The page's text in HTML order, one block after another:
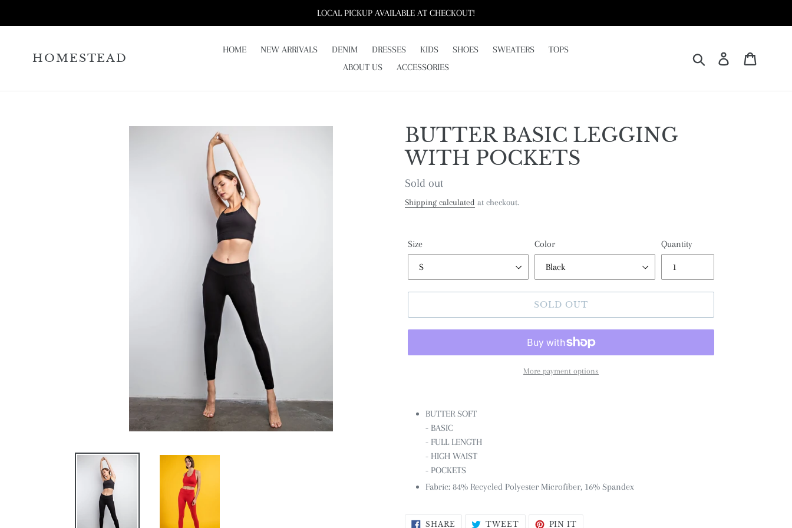
LOCAL PICKUP AVAILABLE AT CHECKOUT!
HOMESTEAD
HOME NEW ARRIVALS DENIM DRESSES KIDS SHOES SWEATERS
TOPS
ABOUT US
ACCESSORIES
Submit Log in
BUTTER BASIC LEGGING
WITH POCKETS
Regular
price
Sold out
Shipping calculated at checkout.
Size Color Quantity
SOLD OUT
More payment options
BUTTER SOFT
- BASIC
- FULL LENGTH
- HIGH WAIST
- POCKETS
Fabric: 84% Recycled Polyester Microfiber, 16% Spandex
SHARE SHARE TWEETTWEETPIN IT